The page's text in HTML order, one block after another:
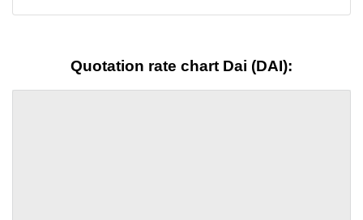
Quotation rate chart Dai (DAI):